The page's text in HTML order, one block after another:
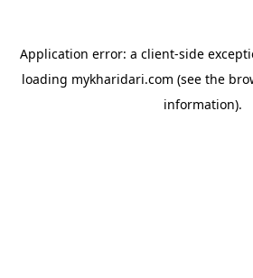
Application error: a client-side
loading mykharidari.com (see the
information).